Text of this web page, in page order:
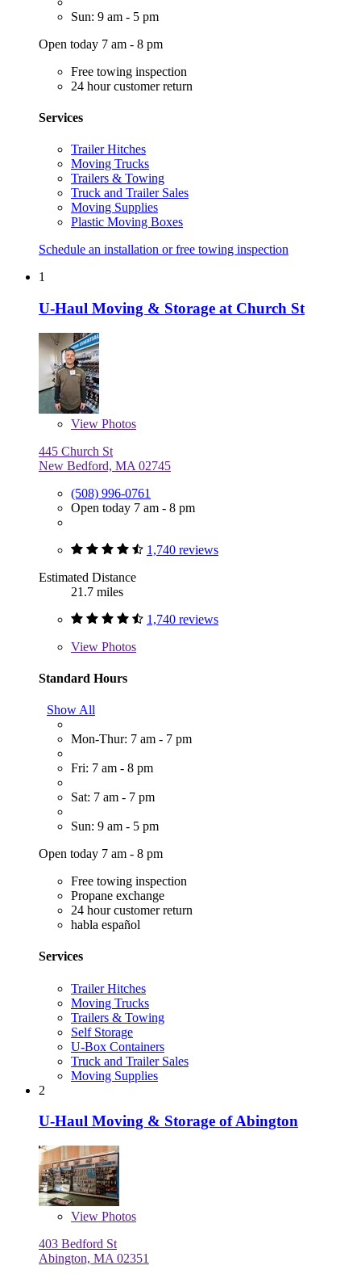
Sun: 9 am - 5 pm
Open today 7 am - 8 pm
Free towing inspection
24 hour customer return
Services
Trailer Hitches
Moving Trucks
Trailers & Towing
Truck and Trailer Sales
Moving Supplies
Plastic Moving Boxes
Schedule an installation or free towing inspection
1
U-Haul Moving & Storage at Church St
View Photos
445 Church St
New Bedford, MA 02745
(508) 996-0761
Open today 7 am - 8 pm
1,740 reviews
Estimated Distance
21.7 miles
1,740 reviews
View Photos
Standard Hours
Show All
Mon-Thur: 7 am - 7 pm
Fri: 7 am - 8 pm
Sat: 7 am - 7 pm
Sun: 9 am - 5 pm
Open today 7 am - 8 pm
Free towing inspection
Propane exchange
24 hour customer return
habla español
Services
Trailer Hitches
Moving Trucks
Trailers & Towing
Self Storage
U-Box Containers
Truck and Trailer Sales
Moving Supplies
2
U-Haul Moving & Storage of Abington
View Photos
403 Bedford St
Abington, MA 02351